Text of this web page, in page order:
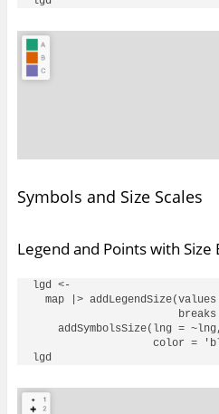
Symbols and Size Scales
Legend and Points with Size
lgd <-
map |>
addSymbolsSize(lng =
color =